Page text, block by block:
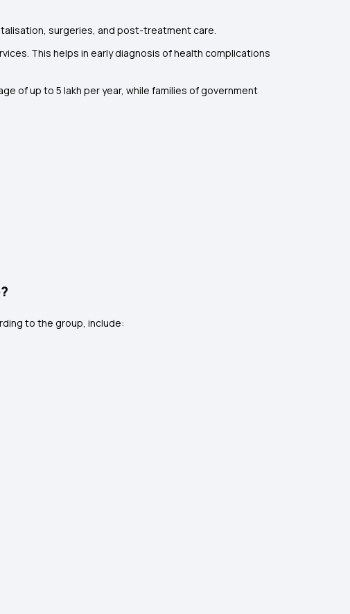
surgeries, and post-treatment care.
This helps in early diagnosis of health complications
of up to ₹5 lakh per year, while families of government
to the group, include: